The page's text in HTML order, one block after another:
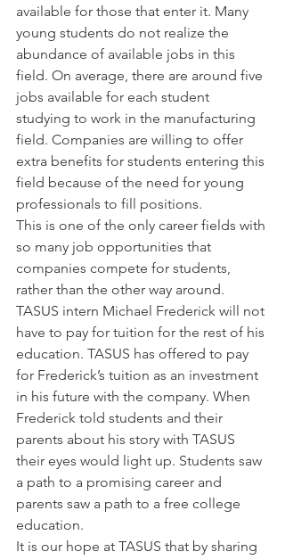
available for those that enter it. Many
young students do not realize the
abundance of available jobs in this
field. On average, there are around five
jobs available for each student
studying to work in the manufacturing
field. Companies are willing to offer
extra benefits for students entering this
field because of the need for young
professionals to fill positions.
This is one of the only career fields with
so many job opportunities that
companies compete for students,
rather than the other way around.
TASUS intern Michael Frederick will not
have to pay for tuition for the rest of his
education. TASUS has offered to pay
for Frederick’s tuition as an investment
in his future with the company. When
Frederick told students and their
parents about his story with TASUS
their eyes would light up. Students saw
a path to a promising career and
parents saw a path to a free college
education.
It is our hope at TASUS that by sharing